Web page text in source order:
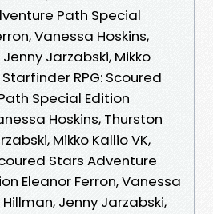
Path Special
Vanessa Hoskins,
Jarzabski, Mikko
RPG: Scoured
Special Edition
Hoskins, Thurston
Mikko Kallio VK,
Stars Adventure
Eleanor Ferron, Vanessa
Jenny Jarzabski,